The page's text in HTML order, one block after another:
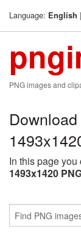
Language: English |
PNG images and
In this page
1493x1420